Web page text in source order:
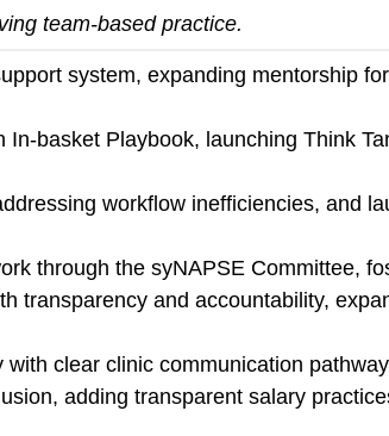
team-based practice.
system, expanding mentorship
In-basket Playbook, launching Think
workflow inefficiencies, and
through the syNAPSE Committee,
transparency and accountability,
clear clinic communication
adding transparent salary